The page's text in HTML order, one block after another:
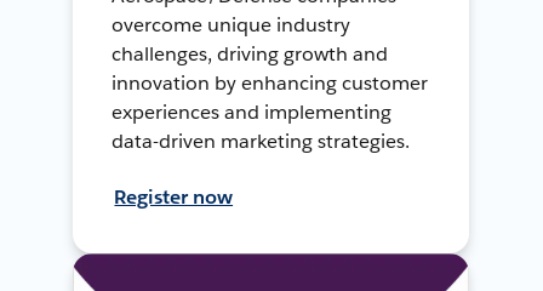
overcome unique industry
challenges, driving growth and
innovation by enhancing customer
experiences and implementing
data-driven marketing strategies.
Register now